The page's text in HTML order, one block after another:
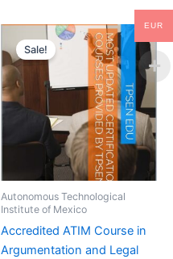
Sale!
Autonomous Technological
Institute of Mexico
Accredited ATIM Course in
Argumentation and Legal
EUR